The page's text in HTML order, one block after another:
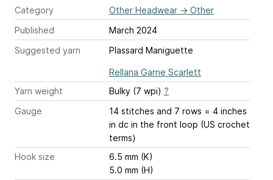
Category
Other Headwear → Other
Published
March 2024
Suggested yarn
Plassard Maniguette
Rellana Garne Scarlett
Yarn weight
Bulky (7 wpi) ?
Gauge
14 stitches and 7 rows = 4 inches
in dc in the front loop (US crochet
terms)
Hook size
6.5 mm (K)
5.0 mm (H)